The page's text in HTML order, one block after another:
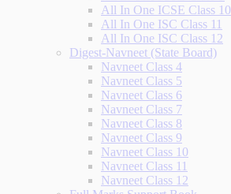
All In One ICSE Class 10
All In One ISC Class 11
All In One ISC Class 12
Digest-Navneet (State Board)
Navneet Class 4
Navneet Class 5
Navneet Class 6
Navneet Class 7
Navneet Class 8
Navneet Class 9
Navneet Class 10
Navneet Class 11
Navneet Class 12